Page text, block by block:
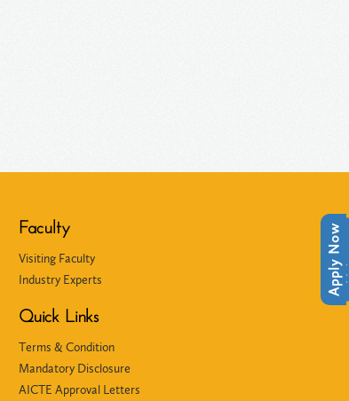
Apply Now
Apply Now
Faculty
Visiting Faculty
Industry Experts
Quick Links
Terms & Condition
Mandatory Disclosure
AICTE Approval Letters